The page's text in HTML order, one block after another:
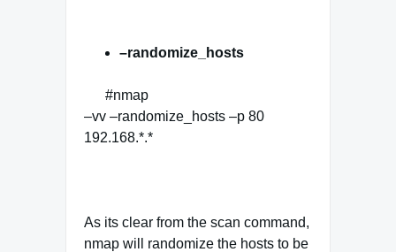
–randomize_hosts
#nmap
–vv –randomize_hosts –p 80
192.168.*.*
As its clear from the scan command,
nmap will randomize the hosts to be